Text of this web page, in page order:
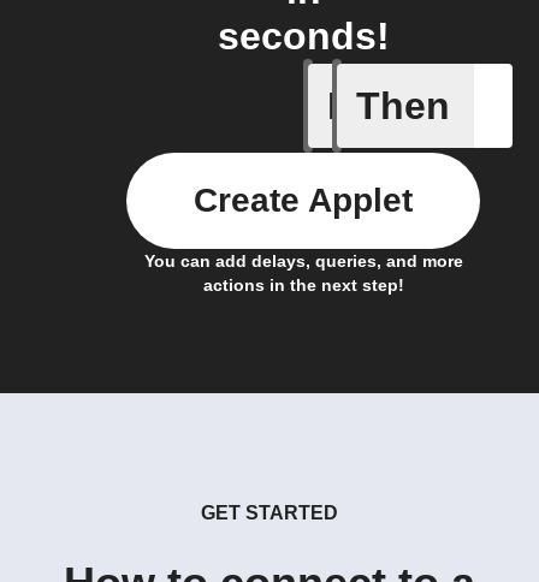
seconds!
If
Trigger
Then
You can add delays, queries, and more
actions in the next step!
Create Applet
GET STARTED